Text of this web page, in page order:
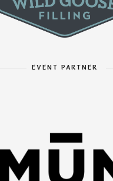
EVENT PARTNER